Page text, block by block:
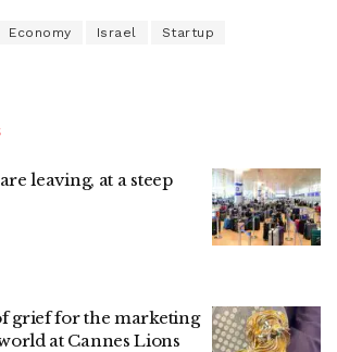
Economy Israel Startup
leaving, at a steep
grief for the marketing
at Cannes Lions